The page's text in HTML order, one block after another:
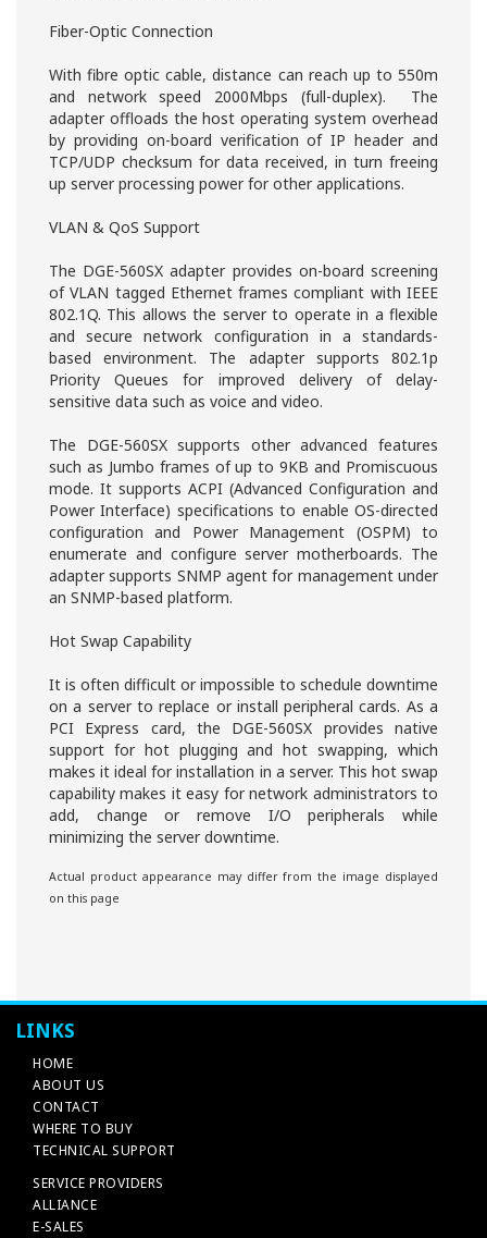
Fiber-Optic Connection
With fibre optic cable, distance can reach up to 550m
and network speed 2000Mbps (full-duplex). The
adapter offloads the host operating system overhead
by providing on-board verification of IP header and
TCP/UDP checksum for data received, in turn freeing
up server processing power for other applications.
VLAN & QoS Support
The DGE-560SX adapter provides on-board screening
of VLAN tagged Ethernet frames compliant with IEEE
802.1Q. This allows the server to operate in a flexible
and secure network configuration in a standards-
based environment. The adapter supports 802.1p
Priority Queues for improved delivery of delay-
sensitive data such as voice and video.
The DGE-560SX supports other advanced features
such as Jumbo frames of up to 9KB and Promiscuous
mode. It supports ACPI (Advanced Configuration and
Power Interface) specifications to enable OS-directed
configuration and Power Management (OSPM) to
enumerate and configure server motherboards. The
adapter supports SNMP agent for management under
an SNMP-based platform.
Hot Swap Capability
It is often difficult or impossible to schedule downtime
on a server to replace or install peripheral cards. As a
PCI Express card, the DGE-560SX provides native
support for hot plugging and hot swapping, which
makes it ideal for installation in a server. This hot swap
capability makes it easy for network administrators to
add, change or remove I/O peripherals while
minimizing the server downtime.
Actual product appearance may differ from the image displayed
on this page
LINKS
HOME
ABOUT US
CONTACT
WHERE TO BUY
TECHNICAL SUPPORT
SERVICE PROVIDERS
ALLIANCE
E-SALES